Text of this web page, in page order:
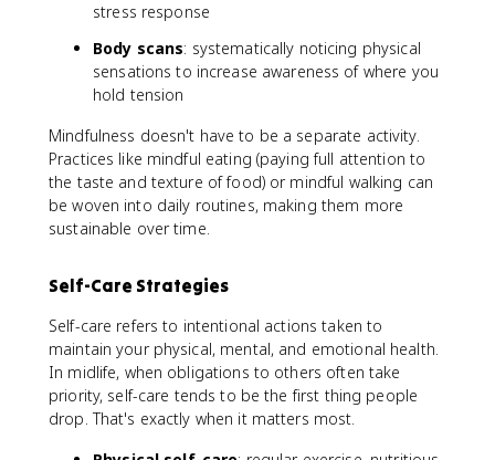
stress response
Body scans: systematically noticing physical
sensations to increase awareness of where you
hold tension
Mindfulness doesn't have to be a separate activity.
Practices like mindful eating (paying full attention to
the taste and texture of food) or mindful walking can
be woven into daily routines, making them more
sustainable over time.
Self-Care Strategies
Self-care refers to intentional actions taken to
maintain your physical, mental, and emotional health.
In midlife, when obligations to others often take
priority, self-care tends to be the first thing people
drop. That's exactly when it matters most.